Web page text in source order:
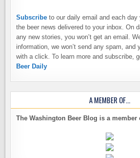
Subscribe to our daily email and each day
the beer news delivered to your inbox. On
any new stories, you won’t get an email.
information, we won’t send any spam, and
with a click. To learn more and subscribe,
Beer Daily
A MEMBER OF…
The Washington Beer Blog is a member